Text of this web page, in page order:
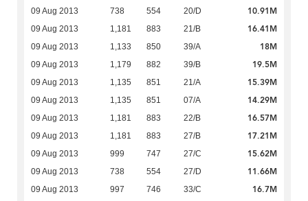
09 Aug 2013 738 554 20/D 10.91M
09 Aug 2013 1,181 883 21/B 16.41M
09 Aug 2013 1,133 850 39/A 18M
09 Aug 2013 1,179 882 39/B 19.5M
09 Aug 2013 1,135 851 21/A 15.39M
09 Aug 2013 1,135 851 07/A 14.29M
09 Aug 2013 1,181 883 22/B 16.57M
09 Aug 2013 1,181 883 27/B 17.21M
09 Aug 2013 999 747 27/C 15.62M
09 Aug 2013 738 554 27/D 11.66M
09 Aug 2013 997 746 33/C 16.7M